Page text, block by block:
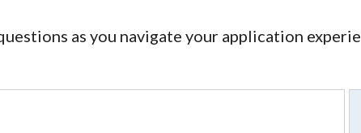
as you navigate your application